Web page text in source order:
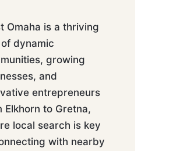
Omaha is a thriving
dynamic
growing
and
entrepreneurs
Elkhorn to Gretna,
local search is key
with nearby